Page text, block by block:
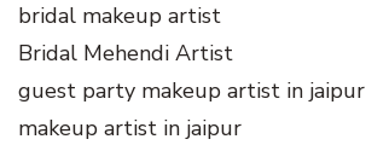
bridal makeup artist
Bridal Mehendi Artist
guest party makeup artist in jaipur
makeup artist in jaipur